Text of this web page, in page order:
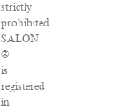
strictly
prohibited.
SALON
®
is
registered
in